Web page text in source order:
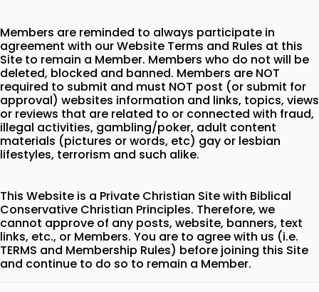
Members are reminded to always participate in
agreement with our Website Terms and Rules at this
Site to remain a Member. Members who do not will be
deleted, blocked and banned. Members are NOT
required to submit and must NOT post (or submit for
approval) websites information and links, topics, views
or reviews that are related to or connected with fraud,
illegal activities, gambling/poker, adult content
materials (pictures or words, etc) gay or lesbian
lifestyles, terrorism and such alike.
This Website is a Private Christian Site with Biblical
Conservative Christian Principles. Therefore, we
cannot approve of any posts, website, banners, text
links, etc., or Members. You are to agree with us (i.e.
TERMS and Membership Rules) before joining this Site
and continue to do so to remain a Member.